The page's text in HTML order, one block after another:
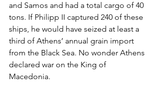
and Samos and had a total cargo of 40
tons. If Philipp II captured 240 of these
ships, he would have seized at least a
third of Athens’ annual grain import
from the Black Sea. No wonder Athens
declared war on the King of
Macedonia.